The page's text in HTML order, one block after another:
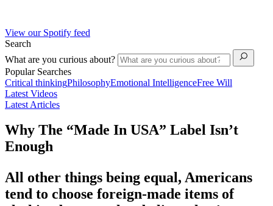
View our Spotify feed
Search
What are you curious about?
Popular Searches
Critical thinkingPhilosophyEmotional IntelligenceFree Will
Latest Videos
Latest Articles
Why The “Made In USA” Label Isn’t
Enough
All other things being equal, Americans
tend to choose foreign-made items of